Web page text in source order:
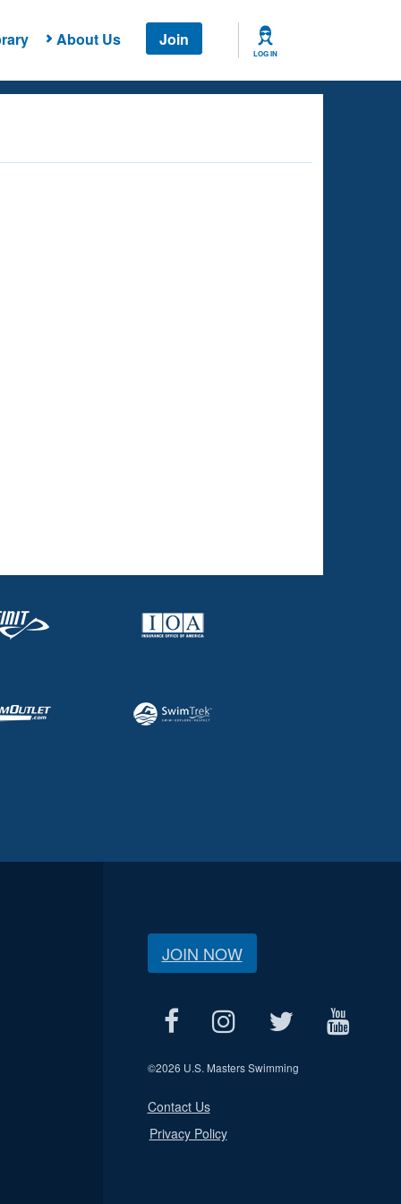
About Us Join
LOG IN
JOIN NOW
©2026 U.S. Masters Swimming
Contact Us
Privacy Policy